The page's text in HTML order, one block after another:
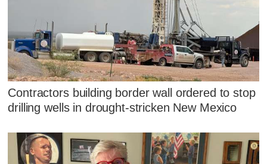
Contractors building border wall ordered to stop
drilling wells in drought-stricken New Mexico